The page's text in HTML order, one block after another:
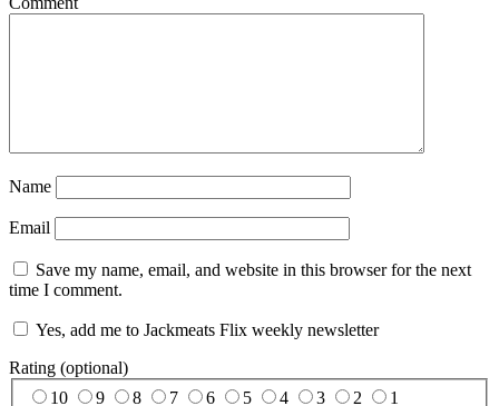
Name
Email
Save my name, email, and website in this browser for the next
time I comment.
Yes, add me to Jackmeats Flix weekly newsletter
Rating (optional)
10
9 8 7 6 5 4 3 2 1